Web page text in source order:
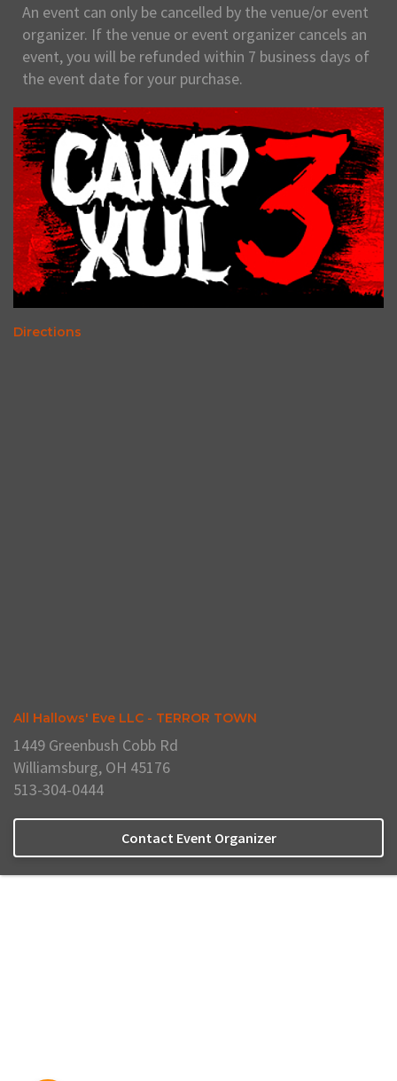
An event can only be cancelled by the venue/or event
organizer. If the venue or event organizer cancels an
event, you will be refunded within 7 business days of
the event date for your purchase.
Directions
All Hallows' Eve LLC - TERROR TOWN
1449 Greenbush Cobb Rd
Williamsburg, OH 45176
513-304-0444
Contact Event Organizer